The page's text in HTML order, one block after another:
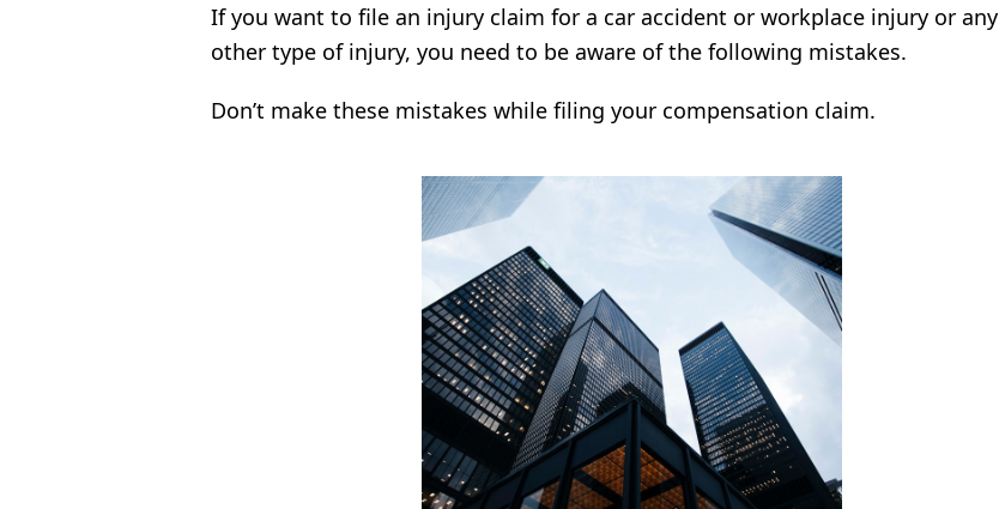
If you want to file an injury claim for a car accident or workplace injury or any
other type of injury, you need to be aware of the following mistakes.
Don’t make these mistakes while filing your compensation claim.